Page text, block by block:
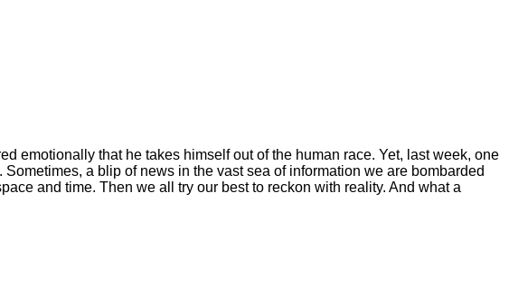
emotionally that he takes himself out of the human race. Yet, last week, one
a blip of news in the vast sea of information we are bombarded
and time. Then we all try our best to reckon with reality. And what a